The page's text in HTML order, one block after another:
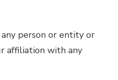
person or entity or
affiliation with any